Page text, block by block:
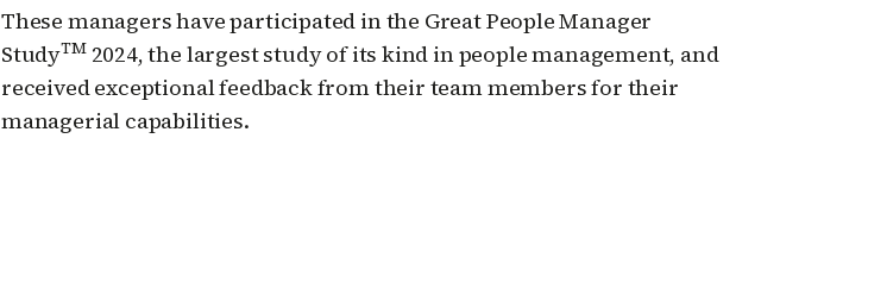
These managers have participated in the Great People Manager
StudyTM2024, the largest study of its kind in people management, and
received exceptional feedback from their team members for their
managerial capabilities.